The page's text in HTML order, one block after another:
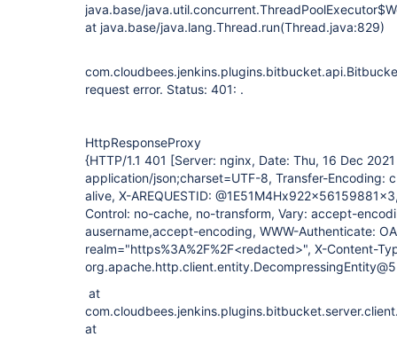
java.base/
at java.base/java.lang.Thread.run(Thread.java:829)
request error. Status: 401: .
HttpResponseProxy
{HTTP/1.1 401 [Server: nginx, Date: Thu, 16 Dec
application/json;charset=UTF-8, Transfer-Encoding:
alive, X-AREQUESTID:
Control: no-cache, no-transform, Vary: accept-
ausername,accept-encoding, WWW-Authenticate:
realm="https%3A%2F%2F<redacted>", X-Content-
at
at